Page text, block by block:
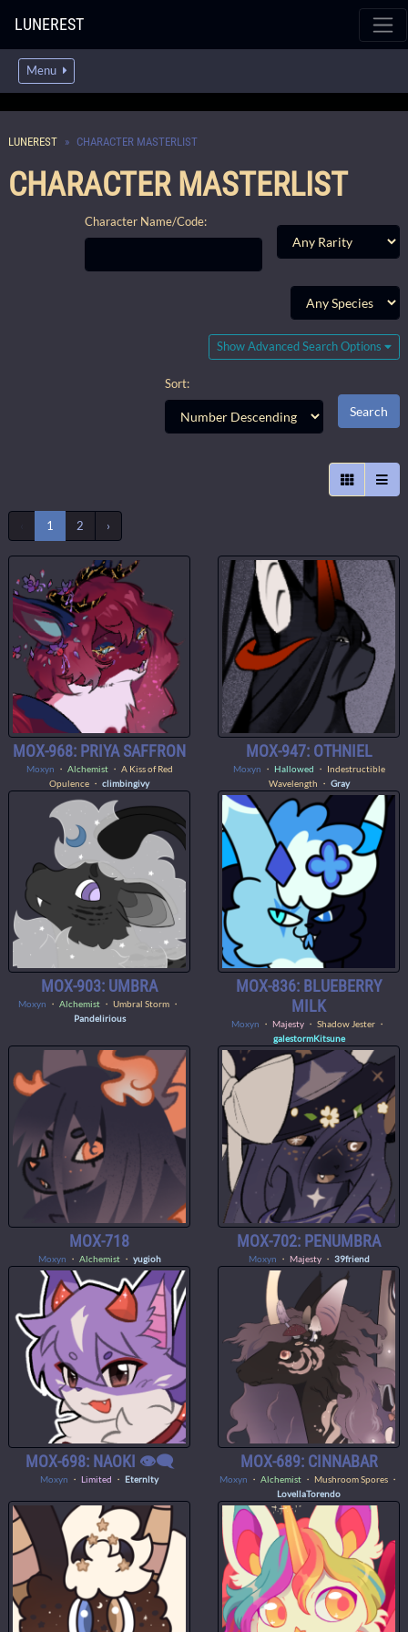
LUNEREST
Menu
LUNEREST CHARACTER MASTERLIST
CHARACTER MASTERLIST
Character Name/Code:
Show Advanced Search Options
Sort:
1 2 ›
MOX-968: PRIYA SAFFRON
Moxyn ・ Alchemist・ A Kiss of Red
Opulence ・ climbingivy
MOX-947: OTHNIEL
Moxyn ・ Hallowed ・ Indestructible
Wavelength ・ Gray
MOX-903: UMBRA
Moxyn ・ Alchemist ・ Umbral Storm ・
Pandelirious
MOX-836: BLUEBERRY
MILK
Moxyn ・ Majesty ・ Shadow Jester ・
galestormKitsune
MOX-718
Moxyn ・ Alchemist・ yugioh
MOX-702: PENUMBRA
Moxyn ・ Majesty・ 39friend
MOX-698: NAOKI 👁️‍🗨️
Moxyn ・ Limited ・ Eternlty
MOX-689: CINNABAR
Moxyn ・ Alchemist・ Mushroom Spores ・
LovellaTorendo